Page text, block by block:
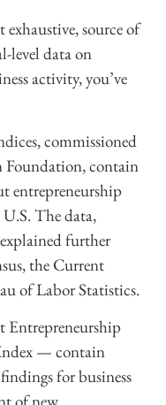
exhaustive, source of
level data on
activity, you’ve
commissioned
contain
entrepreneurship
The data,
further
the Current
of Labor Statistics.
Entrepreneurship
— contain
for business